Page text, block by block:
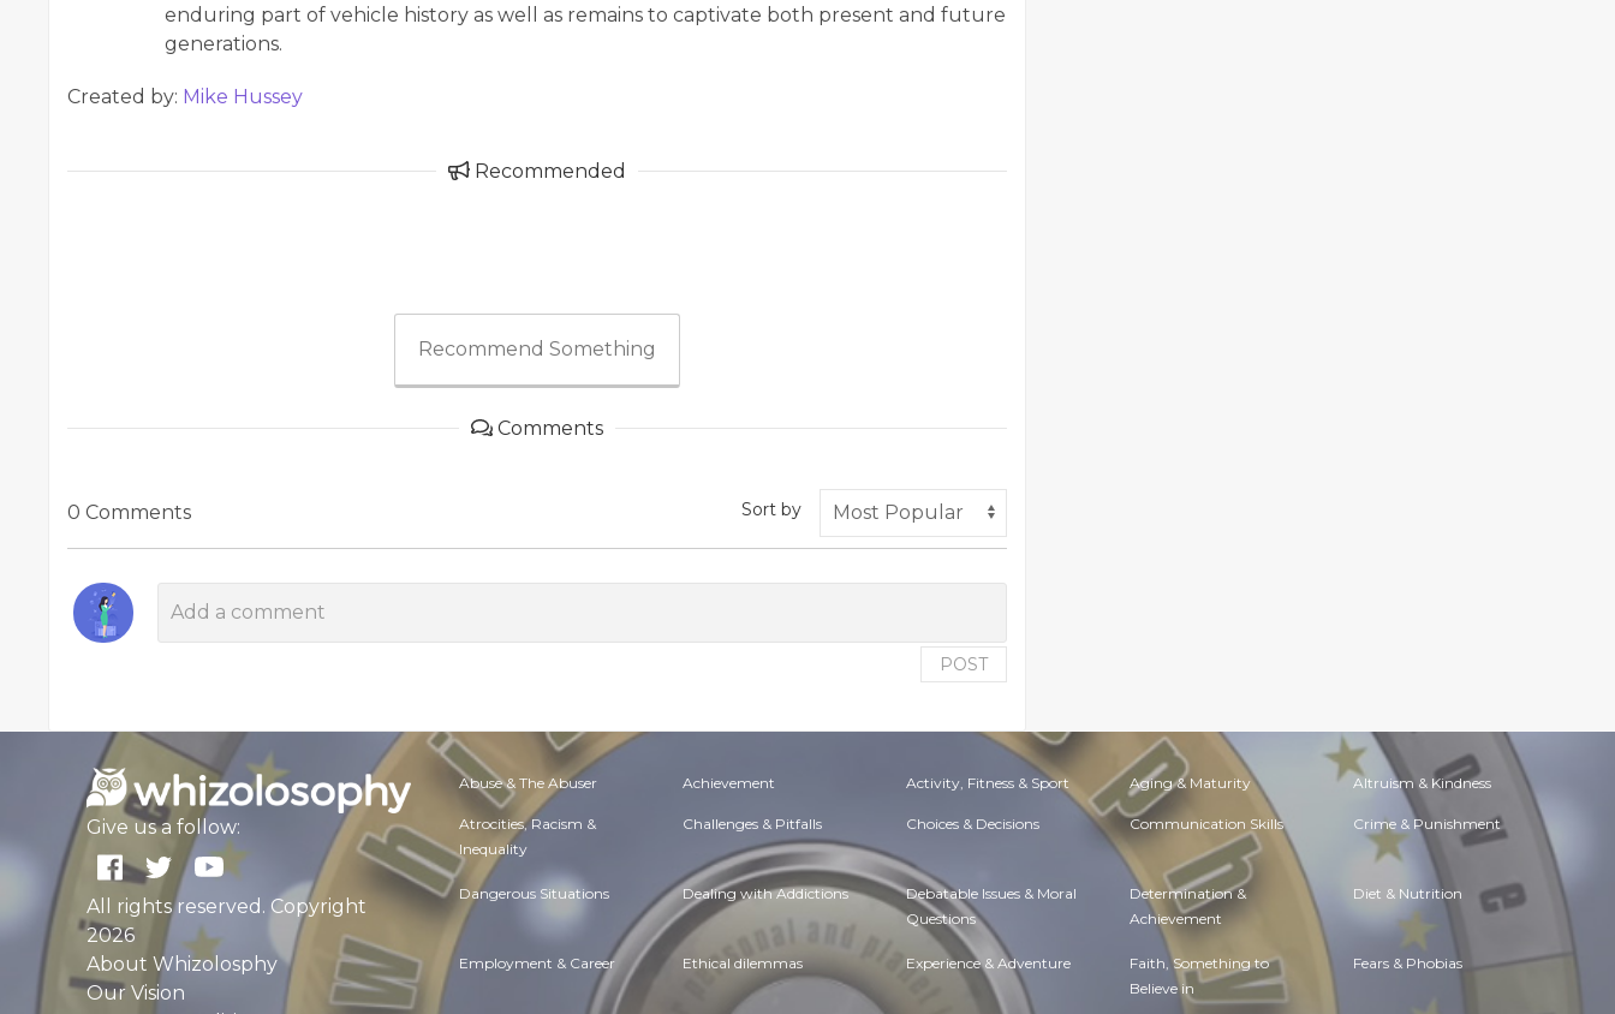
enduring part of vehicle history as well as remains to captivate both present and future
generations.
Created by: Mike Hussey
Recommended
Recommend Something
Comments
0 Comments Sort by
POST
Give us a follow:
All rights reserved. Copyright
2026
About Whizolosphy
Our Vision
Abuse & The Abuser Achievement Activity, Fitness & Sport Aging & Maturity Altruism & Kindness
Atrocities, Racism &
Inequality
Challenges & Pitfalls Choices & Decisions Communication Skills Crime & Punishment
Dangerous Situations Dealing with Addictions Debatable Issues & Moral
Questions
Determination &
Achievement
Diet & Nutrition
Employment & Career Ethical dilemmas Experience & Adventure Faith, Something to
Believe in
Fears & Phobias